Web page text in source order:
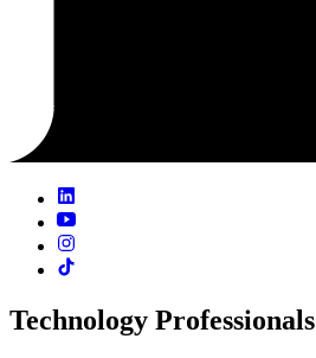
Technology Professionals